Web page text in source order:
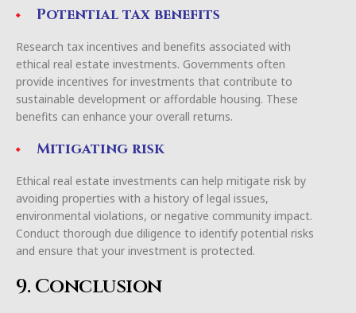
Potential tax benefits
Research tax incentives and benefits associated with
ethical real estate investments. Governments often
provide incentives for investments that contribute to
sustainable development or affordable housing. These
benefits can enhance your overall returns.
Mitigating risk
Ethical real estate investments can help mitigate risk by
avoiding properties with a history of legal issues,
environmental violations, or negative community impact.
Conduct thorough due diligence to identify potential risks
and ensure that your investment is protected.
9. Conclusion